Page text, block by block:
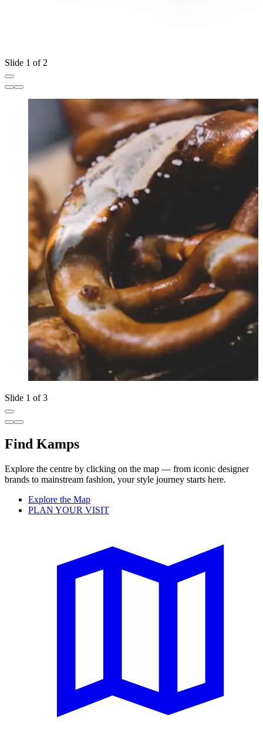
Slide 1 of 2
Slide 1 of 3
Find Kamps
Explore the centre by clicking on the map — from iconic designer
brands to mainstream fashion, your style journey starts here.
Explore the Map
PLAN YOUR VISIT